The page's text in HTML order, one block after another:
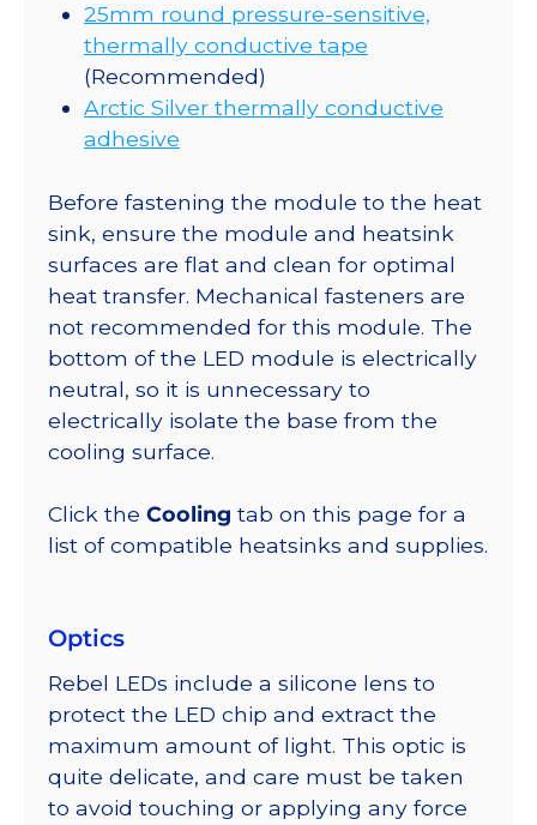
25mm round pressure-sensitive,
thermally conductive tape
(Recommended)
Arctic Silver thermally conductive
adhesive
Before fastening the module to the heat
sink, ensure the module and heatsink
surfaces are flat and clean for optimal
heat transfer. Mechanical fasteners are
not recommended for this module. The
bottom of the LED module is electrically
neutral, so it is unnecessary to
electrically isolate the base from the
cooling surface.
Click the Cooling tab on this page for a
list of compatible heatsinks and supplies.
Optics
Rebel LEDs include a silicone lens to
protect the LED chip and extract the
maximum amount of light. This optic is
quite delicate, and care must be taken
to avoid touching or applying any force